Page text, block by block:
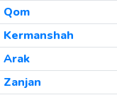
Qom
Kermanshah
Arak
Zanjan